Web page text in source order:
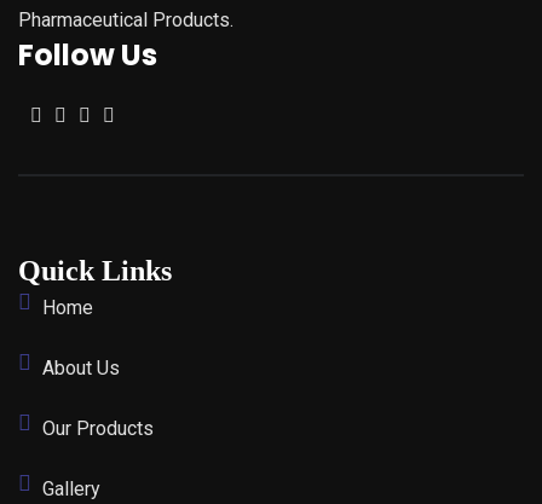
Pharmaceutical Products.
Follow Us
Quick Links
Home
About Us
Our Products
Gallery